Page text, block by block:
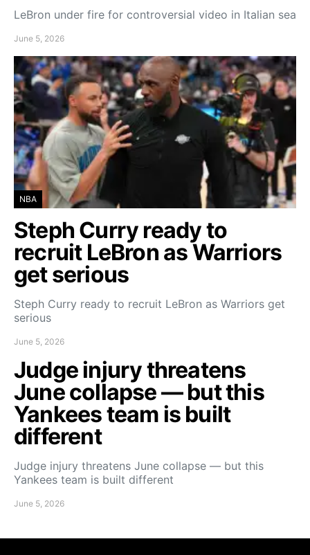
LeBron under fire for controversial video in Italian sea
June 5, 2026
NBA
Steph Curry ready to
recruit LeBron as Warriors
get serious
Steph Curry ready to recruit LeBron as Warriors get
serious
June 5, 2026
Judge injury threatens
June collapse — but this
Yankees team is built
different
Judge injury threatens June collapse — but this
Yankees team is built different
June 5, 2026